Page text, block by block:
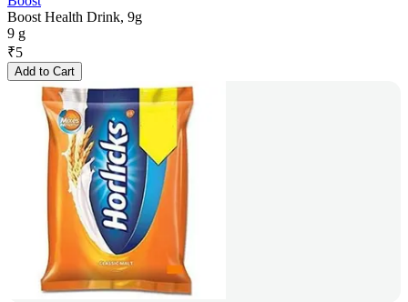
Boost Health Drink, 9g
9 g
₹5
Add to Cart